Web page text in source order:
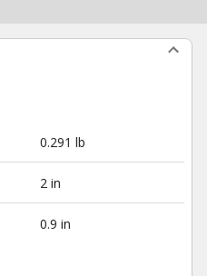
0.291 lb
2 in
0.9 in